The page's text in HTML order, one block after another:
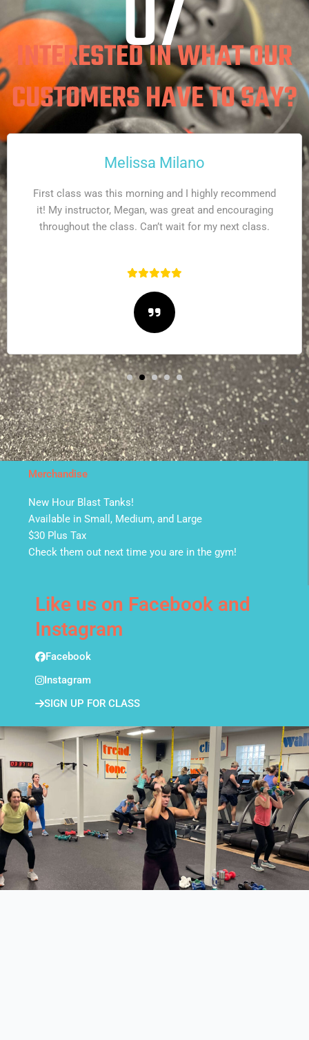
INTERESTED IN WHAT OUR
CUSTOMERS HAVE TO SAY?
Sarah Mintz
This is a high intensity interval training workout where
you can get the more bang for buck in 60 minutes.
Merchandise
New Hour Blast Tanks!
Available in Small, Medium, and Large
$30 Plus Tax
Check them out next time you are in the gym!
Like us on Facebook and
Instagram
Facebook
Instagram
SIGN UP FOR CLASS